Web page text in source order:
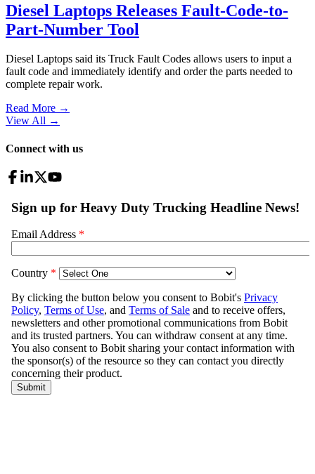
Diesel Laptops Releases Fault-Code-to-
Part-Number Tool
Diesel Laptops said its Truck Fault Codes allows users to input a
fault code and immediately identify and order the parts needed to
complete repair work.
Read More →
View All →
Connect with us